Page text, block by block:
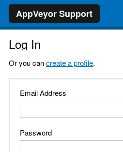
AppVeyor Support
Log In
Or you cancreate a profile.
Email Address
Password